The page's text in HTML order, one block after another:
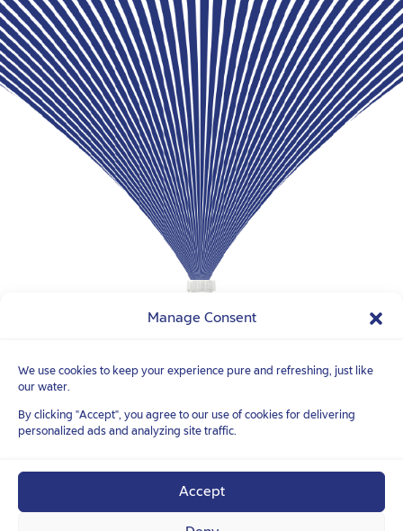
Manage Consent
We use cookies to keep your experience pure and refreshing, just like
our water.
By clicking "Accept", you agree to our use of cookies for delivering
personalized ads and analyzing site traffic.
Accept